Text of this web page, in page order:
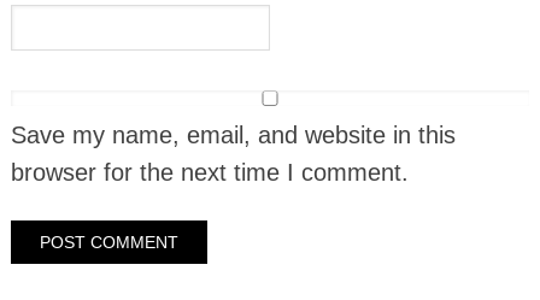
Save my name, email, and website in this
browser for the next time I comment.